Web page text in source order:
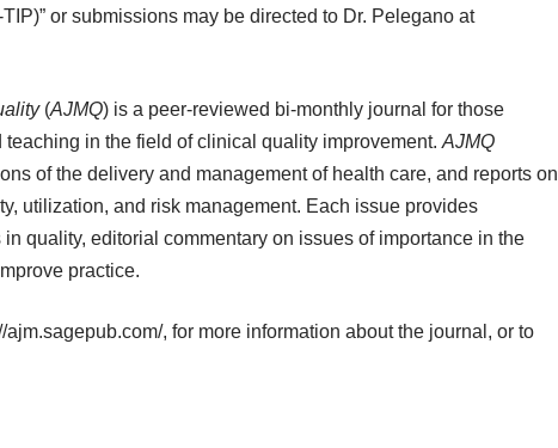
or submissions may be directed to Dr. Pelegano at
(AJMQ) is a peer-reviewed bi-monthly journal for those
in the field of clinical quality improvement. AJMQ
of the delivery and management of health care, and reports on
utilization, and risk management. Each issue provides
quality, editorial commentary on issues of importance in the
practice.
ajm.sagepub.com/, for more information about the journal, or to